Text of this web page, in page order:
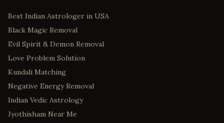
Best Indian Astrologer in USA
Black Magic Removal
Evil Spirit & Demon Removal
Love Problem Solution
Kundali Matching
Negative Energy Removal
Indian Vedic Astrology
Jyothisham Near Me